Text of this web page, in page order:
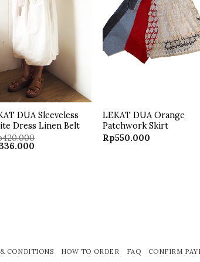
DUA Sleeveless
Dress Linen Belt
420.000
LEKAT DUA Orange
Patchwork Skirt
Rp550.000
CONDITIONS HOW TO ORDER FAQ CONFIRM